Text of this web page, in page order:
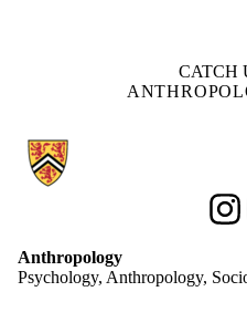
CATCH
Information about Anthropology
Anthropology
Psychology, Anthropology,